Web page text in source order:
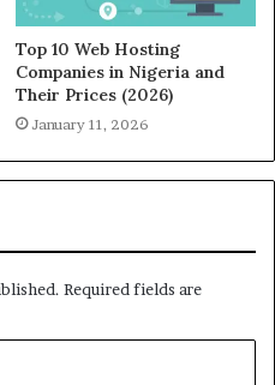
Top 10 Web Hosting
Companies in Nigeria and
Their Prices (2026)
January 11, 2026
Required fields are